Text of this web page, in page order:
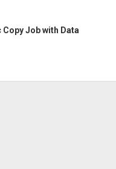
Job with Data